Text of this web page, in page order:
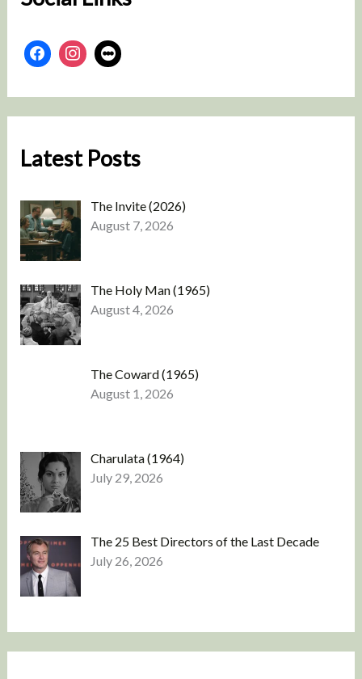
Latest Posts
The Invite (2026)
August 7, 2026
The Holy Man (1965)
August 4, 2026
The Coward (1965)
August 1, 2026
Charulata (1964)
July 29, 2026
The 25 Best Directors of the Last Decade
July 26, 2026